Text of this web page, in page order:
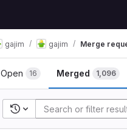
gajim gajim Merge
Open 16 Merged 1,096
Recent searches